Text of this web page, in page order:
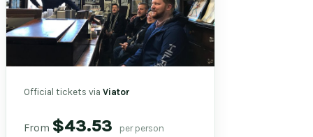
Official tickets viaViator
From $43.53 per person